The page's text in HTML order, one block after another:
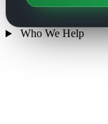
Who We Help